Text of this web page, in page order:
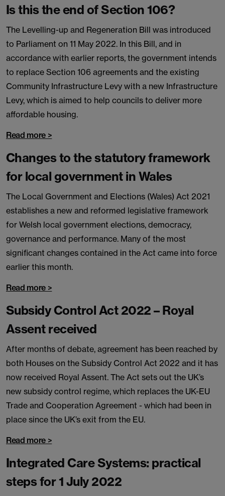
Is this the end of Section 106?
The Levelling-up and Regeneration Bill was introduced
to Parliament on 11 May 2022. In this Bill, and in
accordance with earlier reports, the government intends
to replace Section 106 agreements and the existing
Community Infrastructure Levy with a new Infrastructure
Levy, which is aimed to help councils to deliver more
affordable housing.
Read more >
Changes to the statutory framework
for local government in Wales
The Local Government and Elections (Wales) Act 2021
establishes a new and reformed legislative framework
for Welsh local government elections, democracy,
governance and performance. Many of the most
significant changes contained in the Act came into force
earlier this month.
Read more >
Subsidy Control Act 2022 – Royal
Assent received
After months of debate, agreement has been reached by
both Houses on the Subsidy Control Act 2022 and it has
now received Royal Assent. The Act sets out the UK’s
new subsidy control regime, which replaces the UK-EU
Trade and Cooperation Agreement - which had been in
place since the UK’s exit from the EU.
Read more >
Integrated Care Systems: practical
steps for 1 July 2022